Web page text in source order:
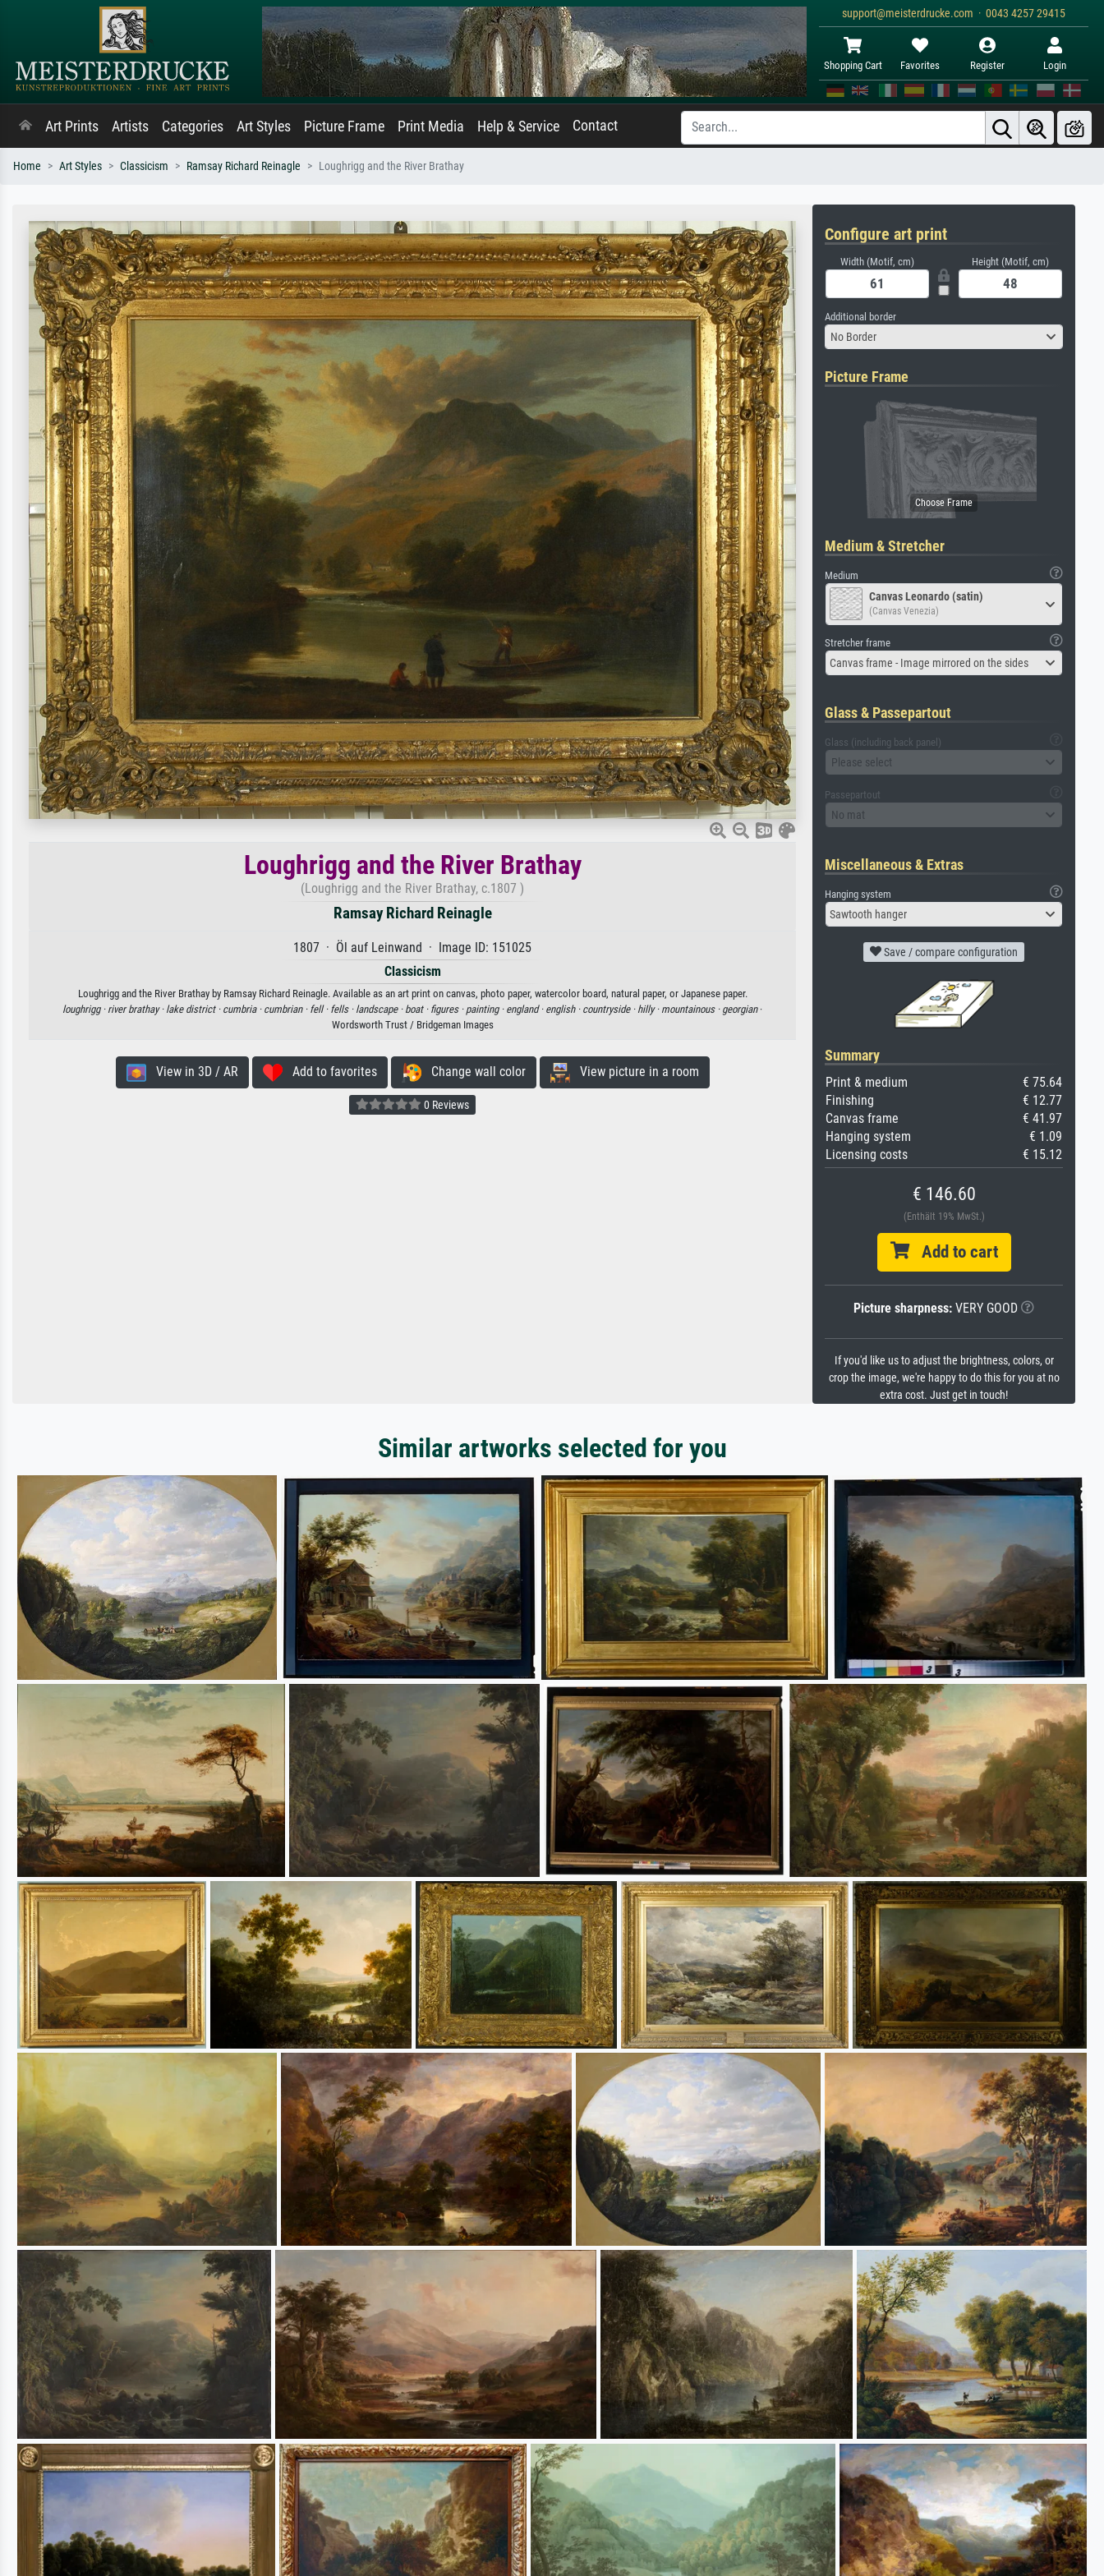
support@meisterdrucke.com · 0043 4257 29415
Shopping Cart Favorites Register Login
Art Prints Artists Categories Art Styles Picture Frame Print Media Help & Service Contact
Home Art Styles Classicism Ramsay Richard Reinagle Loughrigg and the River Brathay
Loughrigg and the River Brathay
(Loughrigg and the River Brathay, c.1807 )
Ramsay Richard Reinagle
1807 · Öl auf Leinwand · Image ID: 151025
Classicism
Loughrigg and the River Brathay by Ramsay Richard Reinagle. Available as an art print on canvas, photo paper, watercolor board, natural paper, or Japanese paper.
loughrigg · river brathay · lake district · cumbria · cumbrian · fell · fells · landscape · boat · figures · painting · england · english · countryside · hilly · mountainous · georgian·
Wordsworth Trust / Bridgeman Images
View in 3D / AR Add to favorites Change wall color View picture in a room
0 Reviews
Configure art print
Width (Motif, cm) Height (Motif, cm)
Additional border
No Border
Picture Frame
Medium & Stretcher
Medium
Canvas Leonardo (satin)
(Canvas Venezia)
Stretcher frame
Canvas frame - Image mirrored on the sides
Glass & Passepartout
Glass (including back panel)
Please select
Passepartout
No mat
Miscellaneous & Extras
Hanging system
Sawtooth hanger
Save / compare configuration
Summary
Print & medium
€ 75.64
Finishing
€ 12.77
Canvas frame
€ 41.97
Hanging system
€ 1.09
Licensing costs
€ 15.12
€ 146.60
(Enthält 19% MwSt.)
Add to cart
Picture sharpness: VERY GOOD
If you'd like us to adjust the brightness, colors, or
crop the image, we're happy to do this for you at no
extra cost. Just get in touch!
Similar artworks selected for you